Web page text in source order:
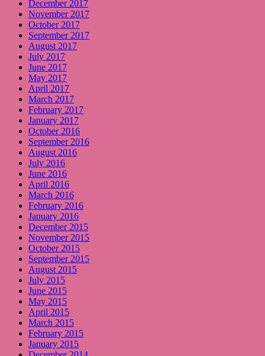
December 2017
November 2017
October 2017
September 2017
August 2017
July 2017
June 2017
May 2017
April 2017
March 2017
February 2017
January 2017
October 2016
September 2016
August 2016
July 2016
June 2016
April 2016
March 2016
February 2016
January 2016
December 2015
November 2015
October 2015
September 2015
August 2015
July 2015
June 2015
May 2015
April 2015
March 2015
February 2015
January 2015